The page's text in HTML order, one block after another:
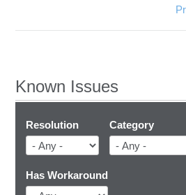
Known Issues
Resolution Category
Has Workaround